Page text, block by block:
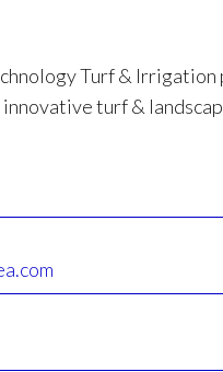
Turf &
turf &